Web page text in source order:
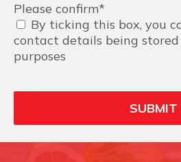
Please confirm*
By ticking this box, you
contact details being
purposes